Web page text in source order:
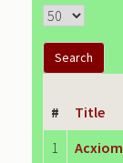
# Title
1
Acxiom